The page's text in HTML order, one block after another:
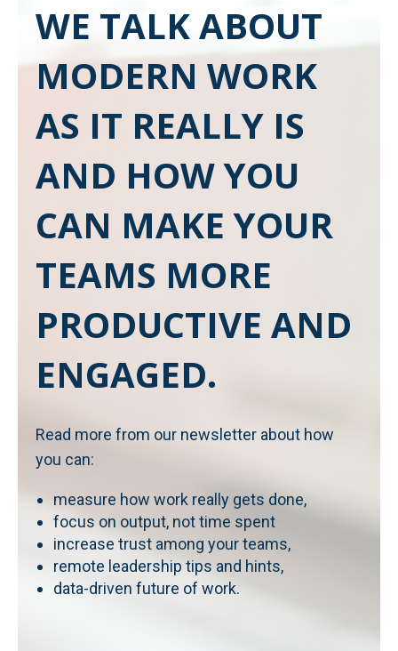
WE TALK ABOUT
MODERN WORK
AS IT REALLY IS
AND HOW YOU
CAN MAKE YOUR
TEAMS MORE
PRODUCTIVE AND
ENGAGED.
Read more from our newsletter about how
you can:
measure how work really gets done,
focus on output, not time spent
increase trust among your teams,
remote leadership tips and hints,
data-driven future of work.